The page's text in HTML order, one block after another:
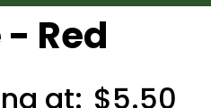
- Red
at: $5.50